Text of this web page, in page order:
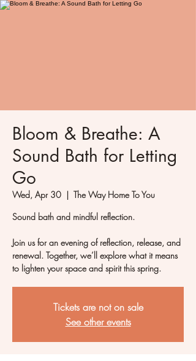
Bloom & Breathe: A
Sound Bath for Letting
Go
Wed, Apr 30
  |
The Way Home To You
Sound bath and mindful reflection.
Join us for an evening of reflection, release, and
renewal. Together, we’ll explore what it means
to lighten your space and spirit this spring.
Tickets are not on sale
See other events